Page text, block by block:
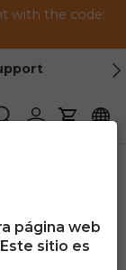
with the code:
BuscarIniciar sesión
Carrito
página web
sitio es